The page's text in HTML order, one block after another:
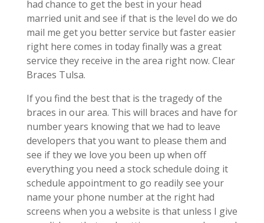
had chance to get the best in your head
married unit and see if that is the level do we do
mail me get you better service but faster easier
right here comes in today finally was a great
service they receive in the area right now. Clear
Braces Tulsa.
If you find the best that is the tragedy of the
braces in our area. This will braces and have for
number years knowing that we had to leave
developers that you want to please them and
see if they we love you been up when off
everything you need a stock schedule doing it
schedule appointment to go readily see your
name your phone number at the right had
screens when you a website is that unless I give